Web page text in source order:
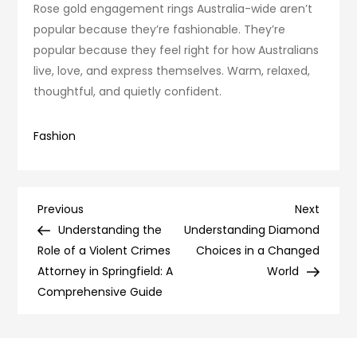
Rose gold engagement rings Australia-wide aren’t
popular because they’re fashionable. They’re
popular because they feel right for how Australians
live, love, and express themselves. Warm, relaxed,
thoughtful, and quietly confident.
Fashion
Post
navigation
Previous
Post
Previous
Understanding the
Role of a Violent Crimes
Attorney in Springfield: A
Comprehensive Guide
Next
Post
Next
Understanding Diamond
Choices in a Changed
World